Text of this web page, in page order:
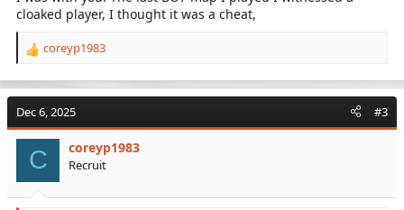
cloaked player, I thought it was a cheat,
R
a
t
i
o
n
s
:
coreyp1983
Dec 6, 2025 #3
C coreyp1983
Recruit